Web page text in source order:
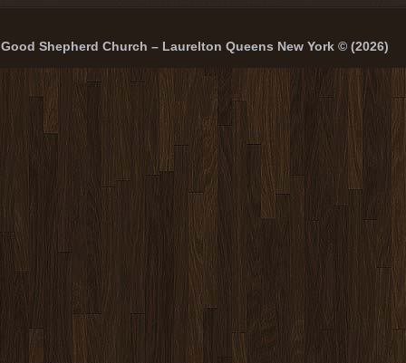
Good Shepherd Church – Laurelton Queens New York © (2026)